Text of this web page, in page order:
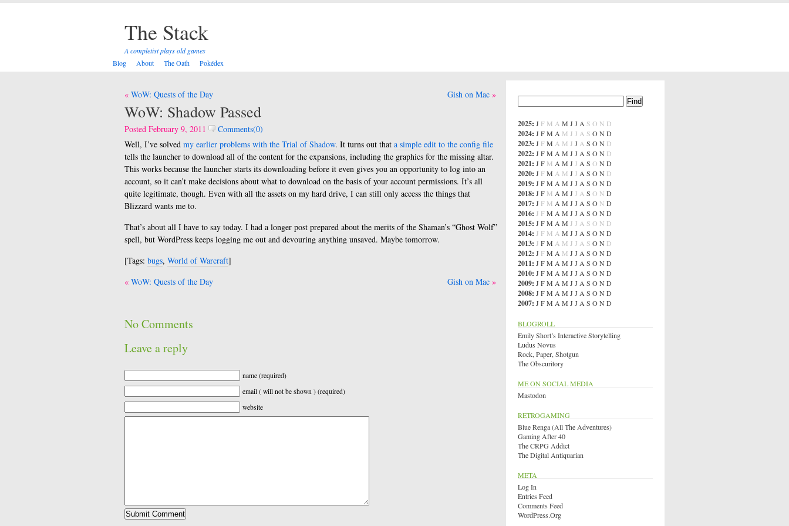
The Stack
A completist plays old games
Blog
About The Oath Pokédex
Post
navigation
WoW: Quests of the Day Gish on Mac
WoW: Shadow Passed
Posted February 9, 2011
Comments(0)
Well, I’ve solved my earlier problems with the Trial of Shadow. It turns out that a simple edit to the config file
tells the launcher to download all of the content for the expansions, including the graphics for the missing altar.
This works because the launcher starts its downloading before it even gives you an opportunity to log into an
account, so it can’t make decisions about what to download on the basis of your account permissions. It’s all
quite legitimate, though. Even with all the assets on my hard drive, I can still only access the things that
Blizzard wants me to.
That’s about all I have to say today. I had a longer post prepared about the merits of the Shaman’s “Ghost Wolf”
spell, but WordPress keeps logging me out and devouring anything unsaved. Maybe tomorrow.
[Tags: bugs, World of Warcraft]
Post
WoW: Quests of the Day Gish on Mac
No Comments
Leave a reply
name (required)
email ( will not be shown ) (required)
website
2025: J F M A M J J A S O N D
2024: J FM A M J J A S OND
2023: J FM A M J J A S ON D
2022: J FM A M J J A S ON D
2021: J F M A M J J A S O ND
2020: J FM A M J J A S ON D
2019: J FM A M J J A S OND
2018: J F M A M J J A S O N D
2017: J F M A M J J A S O N D
2016: J FM A M J J A S OND
2015: J FM A M J J A S O N D
2014: J F M A M J J A S OND
2013: J FM A M J J A S ON D
2012: J FM A M J J A S OND
2011: J FM A M J J A S OND
2010: J FM A M J J A S OND
2009: J FM A M J J A S OND
2008: J FM A M J J A S OND
2007: J FM A M J J A S OND
BLOGROLL
Emily Short’s Interactive Storytelling
Ludus Novus
Rock, Paper, Shotgun
The Obscuritory
ME ON SOCIAL MEDIA
Mastodon
RETROGAMING
Blue Renga (All The Adventures)
Gaming After 40
The CRPG Addict
The Digital Antiquarian
META
Log In
Entries Feed
Comments Feed
WordPress.org